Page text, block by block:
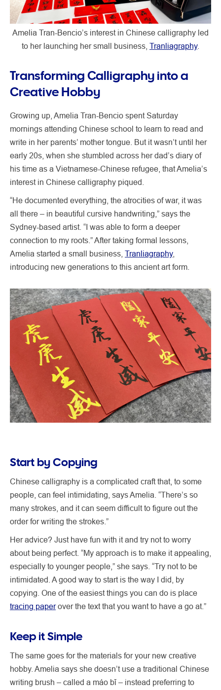
Amelia Tran-Bencio’s interest in Chinese calligraphy led
to her launching her small business, Tranliagraphy.
Transforming Calligraphy into a
Creative Hobby
Growing up, Amelia Tran-Bencio spent Saturday
mornings attending Chinese school to learn to read and
write in her parents’ mother tongue. But it wasn’t until her
early 20s, when she stumbled across her dad’s diary of
his time as a Vietnamese-Chinese refugee, that Amelia’s
interest in Chinese calligraphy piqued.
“He documented everything, the atrocities of war, it was
all there – in beautiful cursive handwriting,” says the
Sydney-based artist. “I was able to form a deeper
connection to my roots.” After taking formal lessons,
Amelia started a small business, Tranliagraphy,
introducing new generations to this ancient art form.
Start by Copying
Chinese calligraphy is a complicated craft that, to some
people, can feel intimidating, says Amelia. “There’s so
many strokes, and it can seem difficult to figure out the
order for writing the strokes.”
Her advice? Just have fun with it and try not to worry
about being perfect. “My approach is to make it appealing,
especially to younger people,” she says. “Try not to be
intimidated. A good way to start is the way I did, by
copying. One of the easiest things you can do is place
tracing paperover the text that you want to have a go at.”
Keep it Simple
The same goes for the materials for your new creative
hobby. Amelia says she doesn’t use a traditional Chinese
writing brush – called a máo bǐ – instead preferring to